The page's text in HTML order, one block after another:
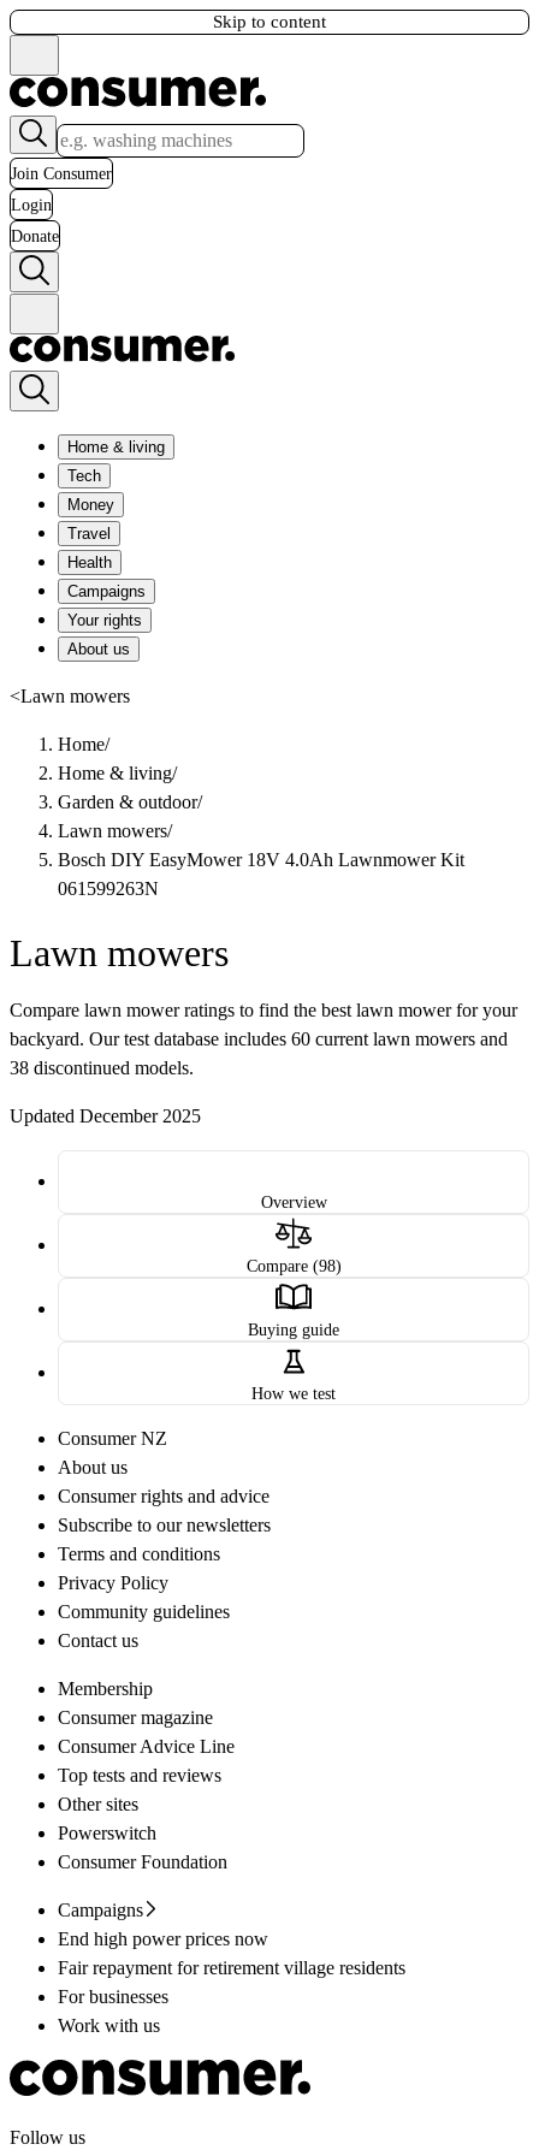
Skip to content
Join Consumer
Login
Donate
Home & living
Tech
Money
Travel
Health
Campaigns
Your rights
About us
<Lawn mowers
Home/
Home & living/
Garden & outdoor/
Lawn mowers/
Bosch DIY EasyMower 18V 4.0Ah Lawnmower Kit
061599263N
Lawn mowers
Compare lawn mower ratings to find the best lawn mower for your
backyard. Our test database includes 60 current lawn mowers and
38 discontinued models.
Updated December 2025
Overview
Compare (98)
Buying guide
How we test
Consumer NZ
About us
Consumer rights and advice
Subscribe to our newsletters
Terms and conditions
Privacy Policy
Community guidelines
Contact us
Membership
Consumer magazine
Consumer Advice Line
Top tests and reviews
Other sites
Powerswitch
Consumer Foundation
Campaigns
End high power prices now
Fair repayment for retirement village residents
For businesses
Work with us
Follow us